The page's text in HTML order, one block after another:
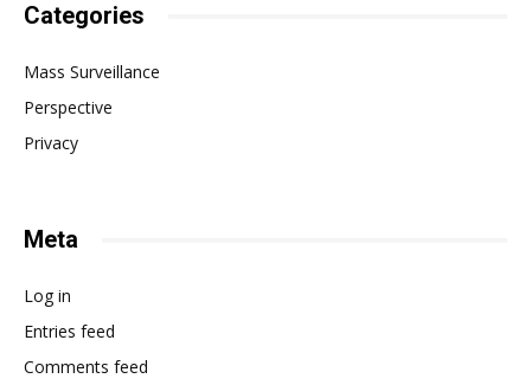
Categories
Mass Surveillance
Perspective
Privacy
Meta
Log in
Entries feed
Comments feed